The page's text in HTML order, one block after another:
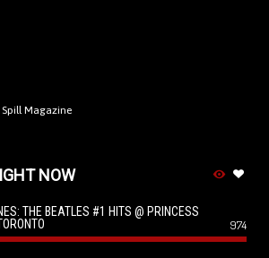
Spill Magazine
NOW
THE BEATLES #1 HITS @ PRINCESS
974